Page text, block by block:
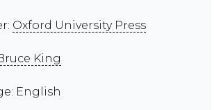
Oxford University Press
King
English